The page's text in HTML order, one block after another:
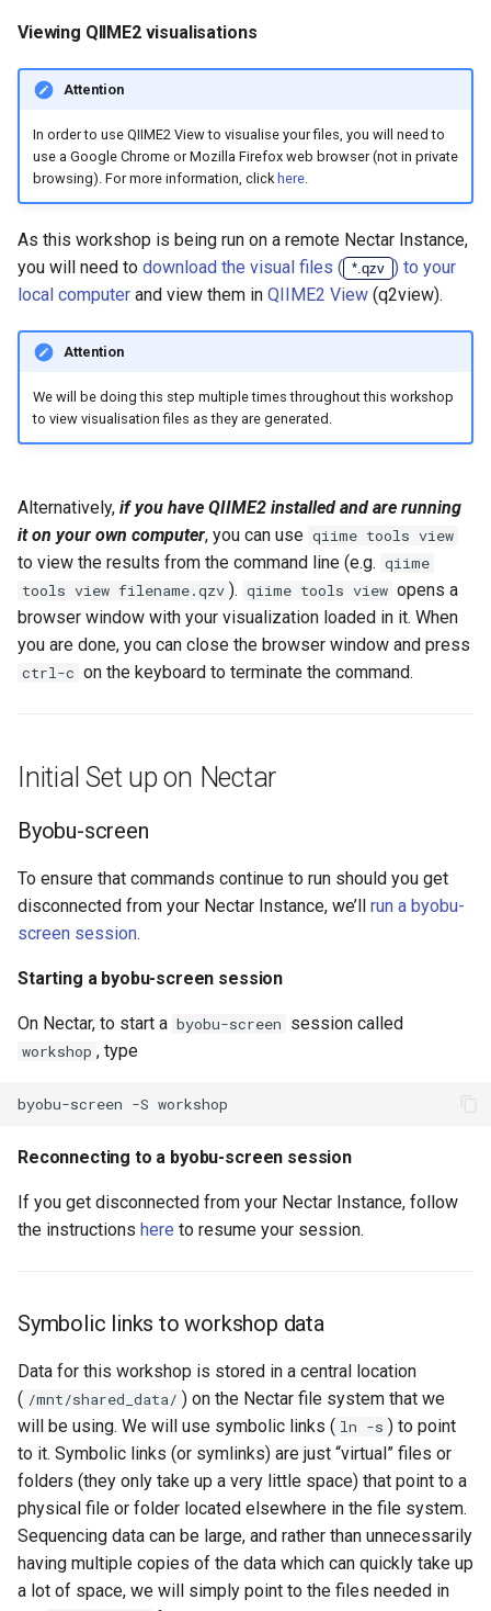
Viewing QIIME2 visualisations
Attention
In order to use QIIME2 View to visualise your files, you will need to
use a Google Chrome or Mozilla Firefox web browser (not in private
browsing). For more information, click here.
As this workshop is being run on a remote Nectar Instance,
you will need to download the visual files ( *.qzv ) to your
local computer and view them in QIIME2 View (q2view).
Attention
We will be doing this step multiple times throughout this workshop
to view visualisation files as they are generated.
Alternatively, if you have QIIME2 installed and are running
it on your own computer, you can use qiime tools view
to view the results from the command line (e.g. qiime
tools view filename.qzv ). qiime tools view opens a
browser window with your visualization loaded in it. When
you are done, you can close the browser window and press
ctrl-c on the keyboard to terminate the command.
Initial Set up on Nectar
Byobu-screen
To ensure that commands continue to run should you get
disconnected from your Nectar Instance, we’ll run a byobu-
screen session.
Starting a byobu-screen session
On Nectar, to start a byobu-screen session called
workshop , type
byobu-screen -S
Reconnecting to a byobu-screen session
If you get disconnected from your Nectar Instance, follow
the instructions here to resume your session.
Symbolic links to workshop data
Data for this workshop is stored in a central location
( /mnt/shared_data/ ) on the Nectar file system that we
will be using. We will use symbolic links ( ln -s ) to point
to it. Symbolic links (or symlinks) are just “virtual” files or
folders (they only take up a very little space) that point to a
physical file or folder located elsewhere in the file system.
Sequencing data can be large, and rather than unnecessarily
having multiple copies of the data which can quickly take up
a lot of space, we will simply point to the files needed in